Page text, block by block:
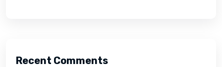
Recent Comments